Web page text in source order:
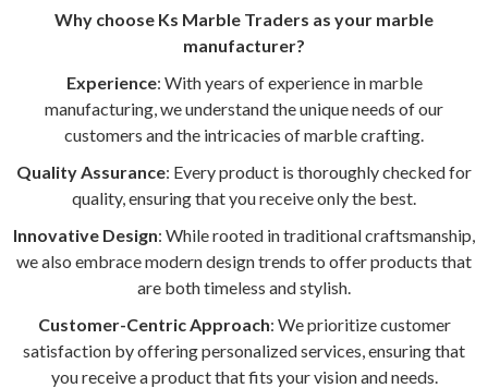
Why choose Ks Marble Traders as your marble
manufacturer?
Experience: With years of experience in marble
manufacturing, we understand the unique needs of our
customers and the intricacies of marble crafting.
Quality Assurance: Every product is thoroughly checked for
quality, ensuring that you receive only the best.
Innovative Design: While rooted in traditional craftsmanship,
we also embrace modern design trends to offer products that
are both timeless and stylish.
Customer-Centric Approach: We prioritize customer
satisfaction by offering personalized services, ensuring that
you receive a product that fits your vision and needs.